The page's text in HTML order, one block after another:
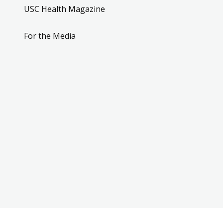
USC Health Magazine
For the Media